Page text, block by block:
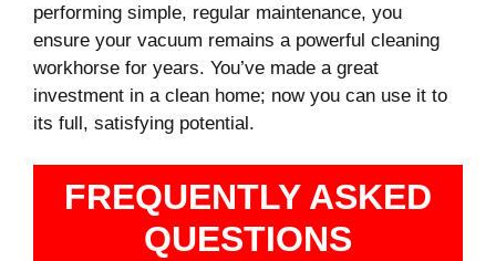
performing simple, regular maintenance, you
ensure your vacuum remains a powerful cleaning
workhorse for years. You’ve made a great
investment in a clean home; now you can use it to
its full, satisfying potential.
FREQUENTLY ASKED
QUESTIONS